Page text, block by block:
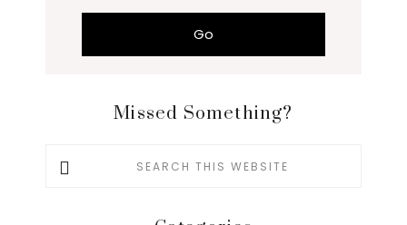
Missed Something?
Search